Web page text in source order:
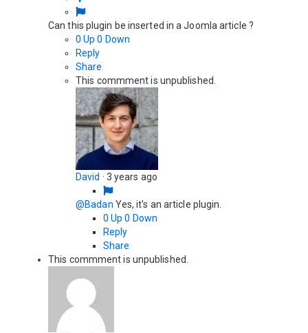
Can this plugin be inserted in a Joomla article ?
0 Up 0 Down
Reply
Share
This commment is unpublished.
David · 3 years ago
@Badan Yes, it's an article plugin.
0 Up 0 Down
Reply
Share
This commment is unpublished.